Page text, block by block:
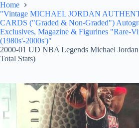
Home
"Vintage MICHAEL JORDAN
CARDS ("Graded & Non-Graded")
Exclusives, Magazine & Figurines "Rare-
(1980s'-2000s')"
2000-01 UD NBA Legends Michael
Total Stats)